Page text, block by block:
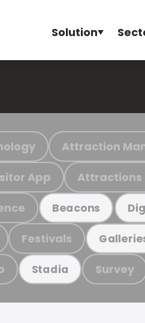
Solution
Attraction
App Attractions
Beacons
Festivals
Stadia Survey